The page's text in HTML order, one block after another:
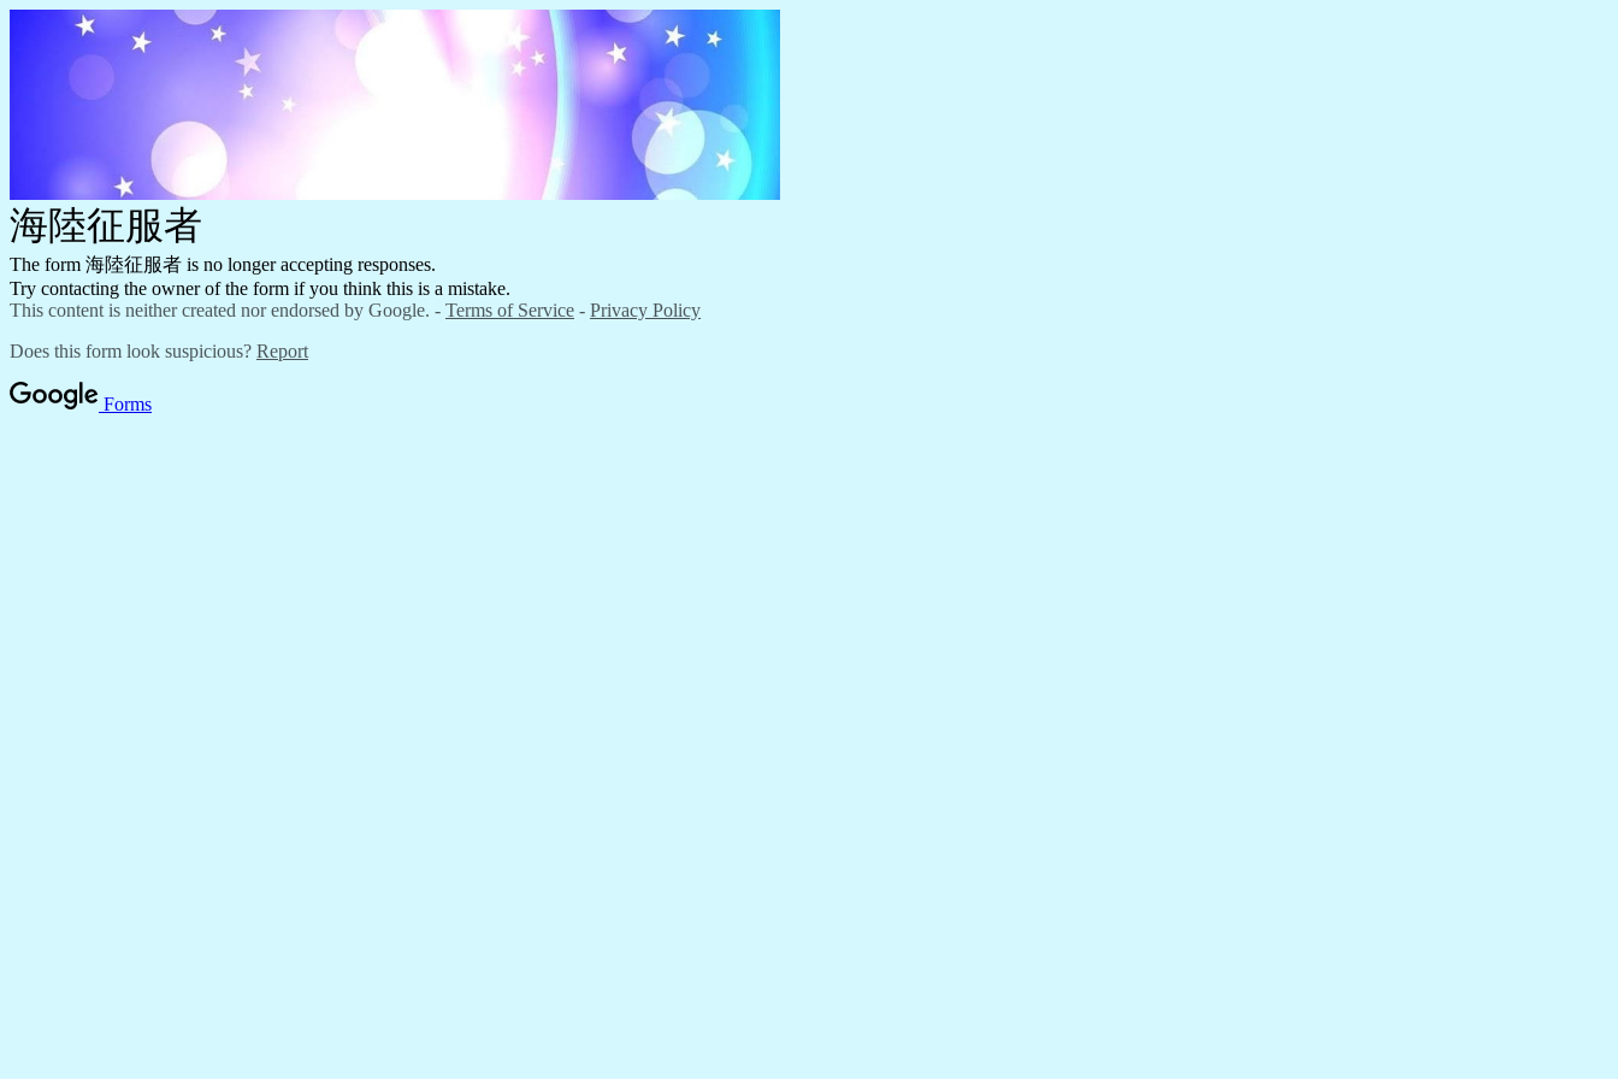
海陸征服者
The form 海陸征服者 is no longer accepting responses.
Try contacting the owner of the form if you think this is a mistake.
This content is neither created nor endorsed by Google. - Terms of Service - Privacy Policy
Does this form look suspicious? Report
Forms